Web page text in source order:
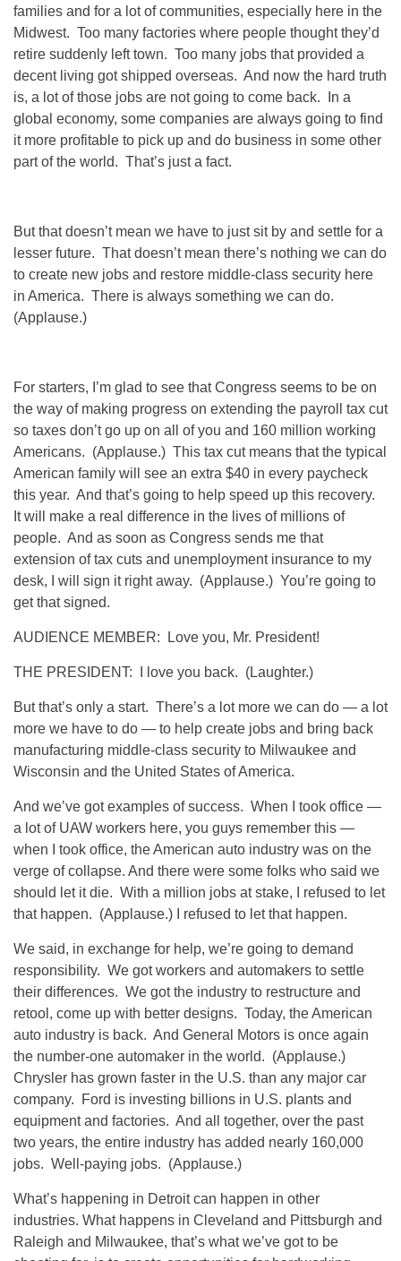
families and for a lot of communities, especially here in the
Midwest. Too many factories where people thought they’d
retire suddenly left town. Too many jobs that provided a
decent living got shipped overseas. And now the hard truth
is, a lot of those jobs are not going to come back. In a
global economy, some companies are always going to find
it more profitable to pick up and do business in some other
part of the world. That’s just a fact.
But that doesn’t mean we have to just sit by and settle for a
lesser future. That doesn’t mean there’s nothing we can do
to create new jobs and restore middle-class security here
in America. There is always something we can do.
(Applause.)
For starters, I’m glad to see that Congress seems to be on
the way of making progress on extending the payroll tax cut
so taxes don’t go up on all of you and 160 million working
Americans. (Applause.) This tax cut means that the typical
American family will see an extra $40 in every paycheck
this year. And that’s going to help speed up this recovery.
It will make a real difference in the lives of millions of
people. And as soon as Congress sends me that
extension of tax cuts and unemployment insurance to my
desk, I will sign it right away. (Applause.) You’re going to
get that signed.
AUDIENCE MEMBER: Love you, Mr. President!
THE PRESIDENT: I love you back. (Laughter.)
But that’s only a start. There’s a lot more we can do — a lot
more we have to do — to help create jobs and bring back
manufacturing middle-class security to Milwaukee and
Wisconsin and the United States of America.
And we’ve got examples of success. When I took office —
a lot of UAW workers here, you guys remember this —
when I took office, the American auto industry was on the
verge of collapse. And there were some folks who said we
should let it die. With a million jobs at stake, I refused to let
that happen. (Applause.) I refused to let that happen.
We said, in exchange for help, we’re going to demand
responsibility. We got workers and automakers to settle
their differences. We got the industry to restructure and
retool, come up with better designs. Today, the American
auto industry is back. And General Motors is once again
the number-one automaker in the world. (Applause.)
Chrysler has grown faster in the U.S. than any major car
company. Ford is investing billions in U.S. plants and
equipment and factories. And all together, over the past
two years, the entire industry has added nearly 160,000
jobs. Well-paying jobs. (Applause.)
What’s happening in Detroit can happen in other
industries. What happens in Cleveland and Pittsburgh and
Raleigh and Milwaukee, that’s what we’ve got to be